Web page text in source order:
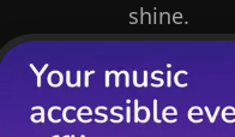
shine.